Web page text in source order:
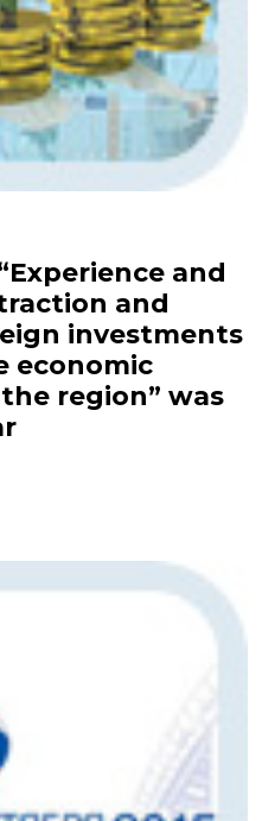
and
and
investments
economic
region” was